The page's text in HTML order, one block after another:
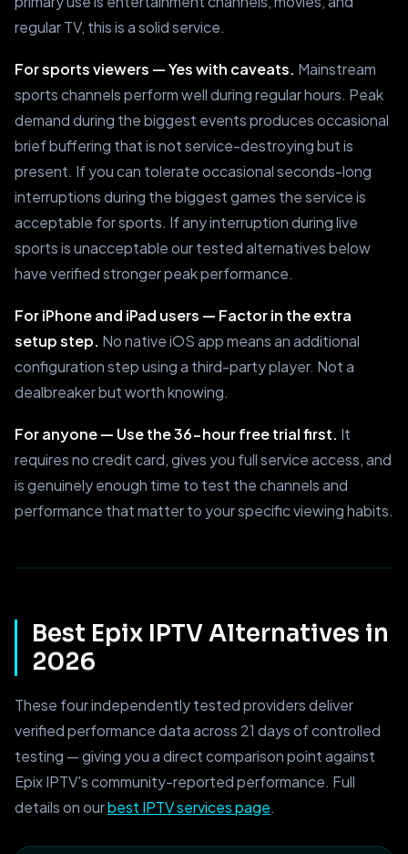
regular TV, this is a solid service.
For sports viewers — Yes with caveats. Mainstream
sports channels perform well during regular hours. Peak
demand during the biggest events produces occasional
brief buffering that is not service-destroying but is
present. If you can tolerate occasional seconds-long
interruptions during the biggest games the service is
acceptable for sports. If any interruption during live
sports is unacceptable our tested alternatives below
have verified stronger peak performance.
For iPhone and iPad users — Factor in the extra
setup step. No native iOS app means an additional
configuration step using a third-party player. Not a
dealbreaker but worth knowing.
For anyone — Use the 36-hour free trial first. It
requires no credit card, gives you full service access, and
is genuinely enough time to test the channels and
performance that matter to your specific viewing habits.
Best Epix IPTV Alternatives in
2026
These four independently tested providers deliver
verified performance data across 21 days of controlled
testing — giving you a direct comparison point against
Epix IPTV's community-reported performance. Full
details on ourbest IPTV services page.